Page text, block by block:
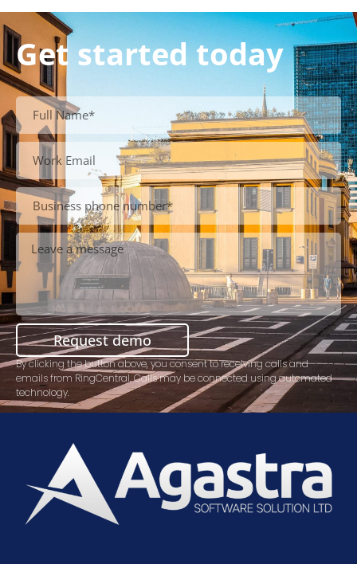
Get started today
Request demo
By clicking the button above, you consent to receiving calls and
emails from RingCentral. Calls may be connected using automated
technology.